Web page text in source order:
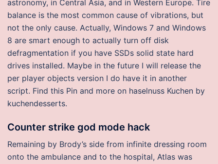
astronomy, in Central Asia, and in Western Europe. Tire
balance is the most common cause of vibrations, but
not the only cause. Actually, Windows 7 and Windows
8 are smart enough to actually turn off disk
defragmentation if you have SSDs solid state hard
drives installed. Maybe in the future I will release the
per player objects version I do have it in another
script. Find this Pin and more on haselnuss Kuchen by
kuchendesserts.
Counter strike god mode hack
Remaining by Brody’s side from infinite dressing room
onto the ambulance and to the hospital, Atlas was